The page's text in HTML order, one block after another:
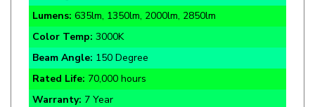
Color Temp:3000K
Beam Angle: 150 Degree
Rated Life:70,000 hours
Warranty: 7 Year
Certifications:UL, DLC, Dimmable 0-10V, Wet